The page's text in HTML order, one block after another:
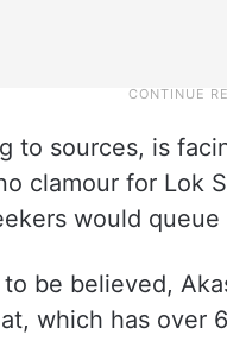
to sources, is
clamour for Lok
would queue
be believed,
which has over